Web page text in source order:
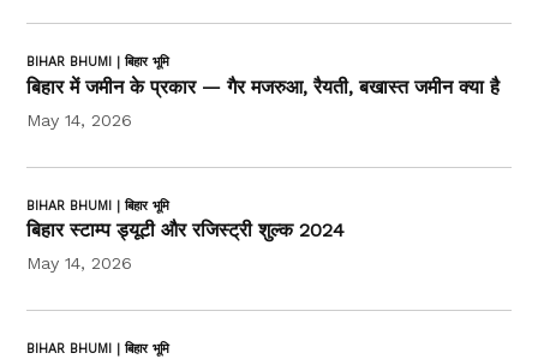
BIHAR BHUMI | बिहार भूमि
बिहार में जमीन के प्रकार — गैर मजरुआ, रैयती, बखास्त जमीन क्या है
May 14, 2026
BIHAR BHUMI | बिहार भूमि
बिहार स्टाम्प ड्यूटी और रजिस्ट्री शुल्क 2024
May 14, 2026
BIHAR BHUMI | बिहार भूमि